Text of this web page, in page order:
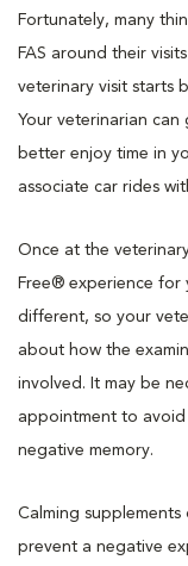
Fortunately, many
FAS around their
veterinary visit starts
Your veterinarian
better enjoy time in
associate car rides
Once at the
Free® experience for
different, so your
about how the
involved. It may be
appointment to avoid
negative memory.
Calming
prevent a negative